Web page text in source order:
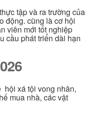
tập và ra trường của
động. cũng là cơ hội
viên mới tốt nghiệp
cầu phát triển dài hạn
hội xá tội vong nhân,
mua nhà, các vật